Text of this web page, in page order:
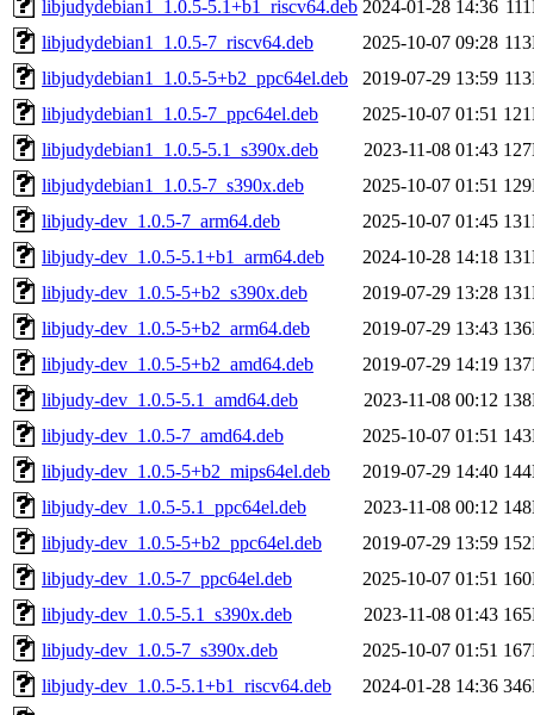
libjudydebian1_1.0.5-5.1+b1_riscv64.deb 2024-01-28 14:36
libjudydebian1_1.0.5-7_riscv64.deb
2025-10-07 09:28
libjudydebian1_1.0.5-5+b2_ppc64el.deb
2019-07-29 13:59
libjudydebian1_1.0.5-7_ppc64el.deb
2025-10-07 01:51
libjudydebian1_1.0.5-5.1_s390x.deb
2023-11-08 01:43
libjudydebian1_1.0.5-7_s390x.deb
2025-10-07 01:51
libjudy-dev_1.0.5-7_arm64.deb
2025-10-07 01:45
libjudy-dev_1.0.5-5.1+b1_arm64.deb
2024-10-28 14:18
libjudy-dev_1.0.5-5+b2_s390x.deb
2019-07-29 13:28
libjudy-dev_1.0.5-5+b2_arm64.deb
2019-07-29 13:43
libjudy-dev_1.0.5-5+b2_amd64.deb
2019-07-29 14:19
libjudy-dev_1.0.5-5.1_amd64.deb
2023-11-08 00:12
libjudy-dev_1.0.5-7_amd64.deb
2025-10-07 01:51
libjudy-dev_1.0.5-5+b2_mips64el.deb
2019-07-29 14:40
libjudy-dev_1.0.5-5.1_ppc64el.deb
2023-11-08 00:12
libjudy-dev_1.0.5-5+b2_ppc64el.deb
2019-07-29 13:59
libjudy-dev_1.0.5-7_ppc64el.deb
2025-10-07 01:51
libjudy-dev_1.0.5-5.1_s390x.deb
2023-11-08 01:43
libjudy-dev_1.0.5-7_s390x.deb
2025-10-07 01:51
libjudy-dev_1.0.5-5.1+b1_riscv64.deb
2024-01-28 14:36